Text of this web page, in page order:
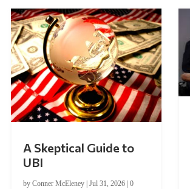
A Skeptical Guide to
UBI
by Conner McEleney| Jul 31, 2026| 0